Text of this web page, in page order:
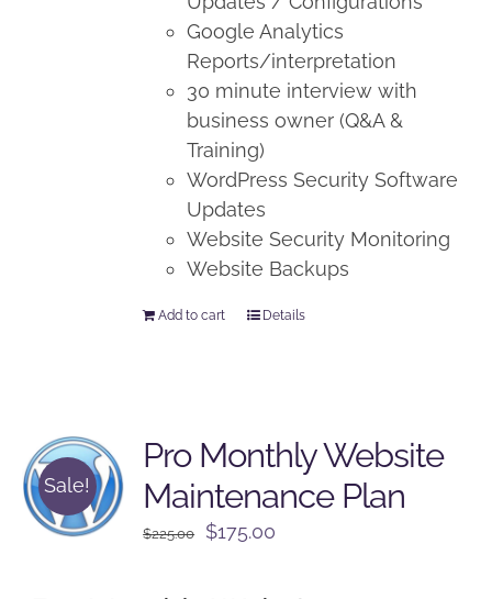
Google Analytics
Reports/interpretation
30 minute interview with
business owner (Q&A &
Training)
WordPress Security Software
Updates
Website Security Monitoring
Website Backups
Add to cart Details
Sale!
Pro Monthly Website
Maintenance Plan
$225.00
Original
$175.00